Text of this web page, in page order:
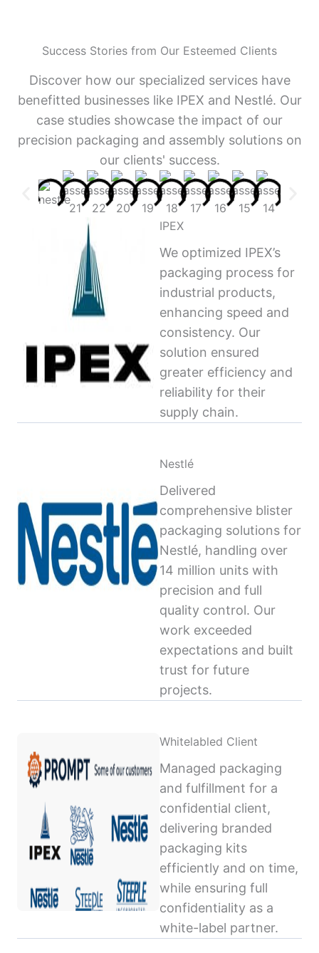
Success Stories from Our Esteemed Clients
Discover how our specialized services have
benefitted businesses like IPEX and Nestlé. Our
case studies showcase the impact of our
precision packaging and assembly solutions on
our clients' success.
IPEX
We optimized IPEX’s
packaging process for
industrial products,
enhancing speed and
consistency. Our
solution ensured
greater efficiency and
reliability for their
supply chain.
Nestlé
Delivered
comprehensive blister
packaging solutions for
Nestlé, handling over
14 million units with
precision and full
quality control. Our
work exceeded
expectations and built
trust for future
projects.
Whitelabled Client
Managed packaging
and fulfillment for a
confidential client,
delivering branded
packaging kits
efficiently and on time,
while ensuring full
confidentiality as a
white-label partner.